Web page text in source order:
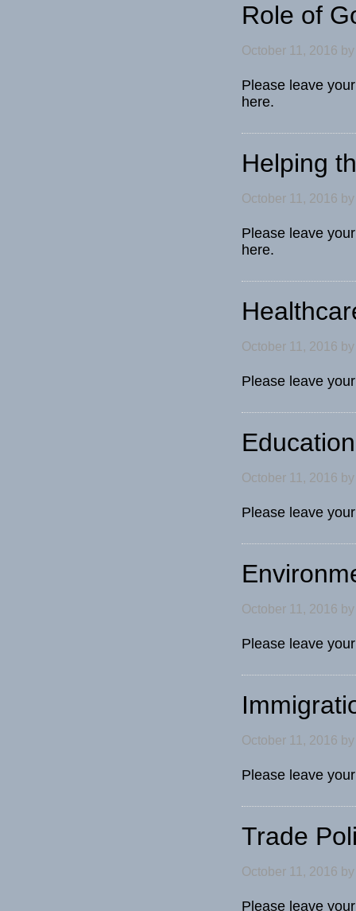
Role of
October 11, 2016
Please leave
here.
Helping
October 11, 2016
Please leave
here.
October 11, 2016
Please leave
Education
October 11, 2016
Please leave
October 11, 2016
Please leave
October 11, 2016
Please leave
Trade
October 11, 2016
Please leave